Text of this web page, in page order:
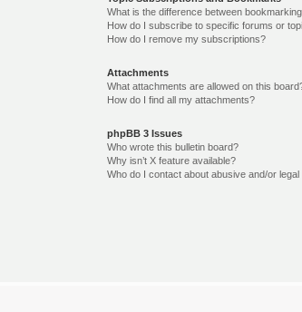
What is the difference between
How do I subscribe to specific forums or
How do I remove my subscriptions?
Attachments
What attachments are allowed on this
How do I find all my attachments?
phpBB 3 Issues
Who wrote this bulletin board?
Why isn’t X feature available?
Who do I contact about abusive and/or